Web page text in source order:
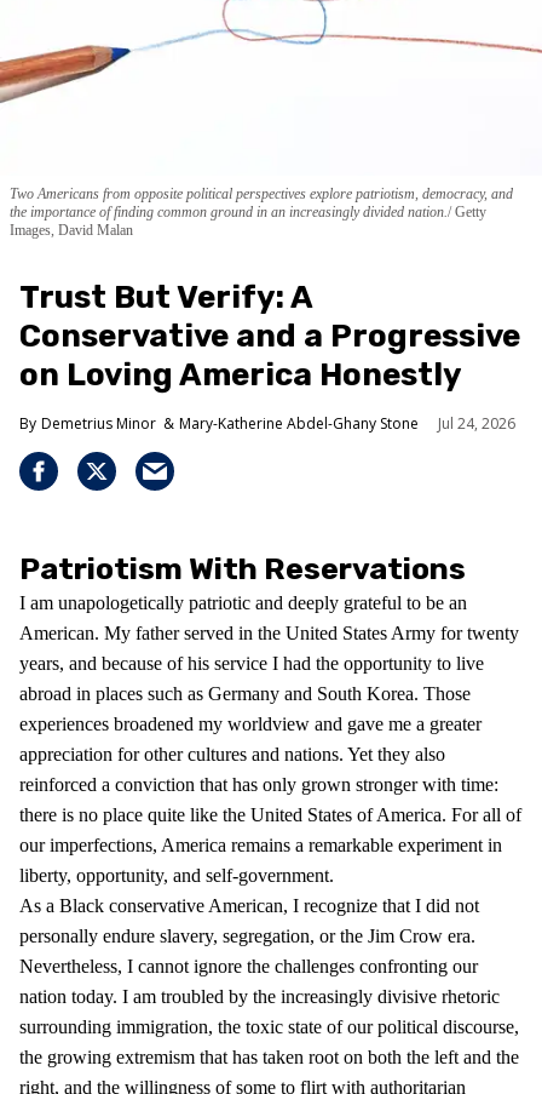
Two Americans from opposite political perspectives explore patriotism, democracy, and
the importance of finding common ground in an increasingly divided nation. Getty
Images, David Malan
Trust But Verify: A
Conservative and a Progressive
on Loving America Honestly
Demetrius Minor Mary-Katherine Abdel-Ghany Stone Jul 24, 2026
Patriotism With Reservations
I am unapologetically patriotic and deeply grateful to be an
American. My father served in the United States Army for twenty
years, and because of his service I had the opportunity to live
abroad in places such as Germany and South Korea. Those
experiences broadened my worldview and gave me a greater
appreciation for other cultures and nations. Yet they also
reinforced a conviction that has only grown stronger with time:
there is no place quite like the United States of America. For all of
our imperfections, America remains a remarkable experiment in
liberty, opportunity, and self-government.
As a Black conservative American, I recognize that I did not
personally endure slavery, segregation, or the Jim Crow era.
Nevertheless, I cannot ignore the challenges confronting our
nation today. I am troubled by the increasingly divisive rhetoric
surrounding immigration, the toxic state of our political discourse,
the growing extremism that has taken root on both the left and the
right, and the willingness of some to flirt with authoritarian